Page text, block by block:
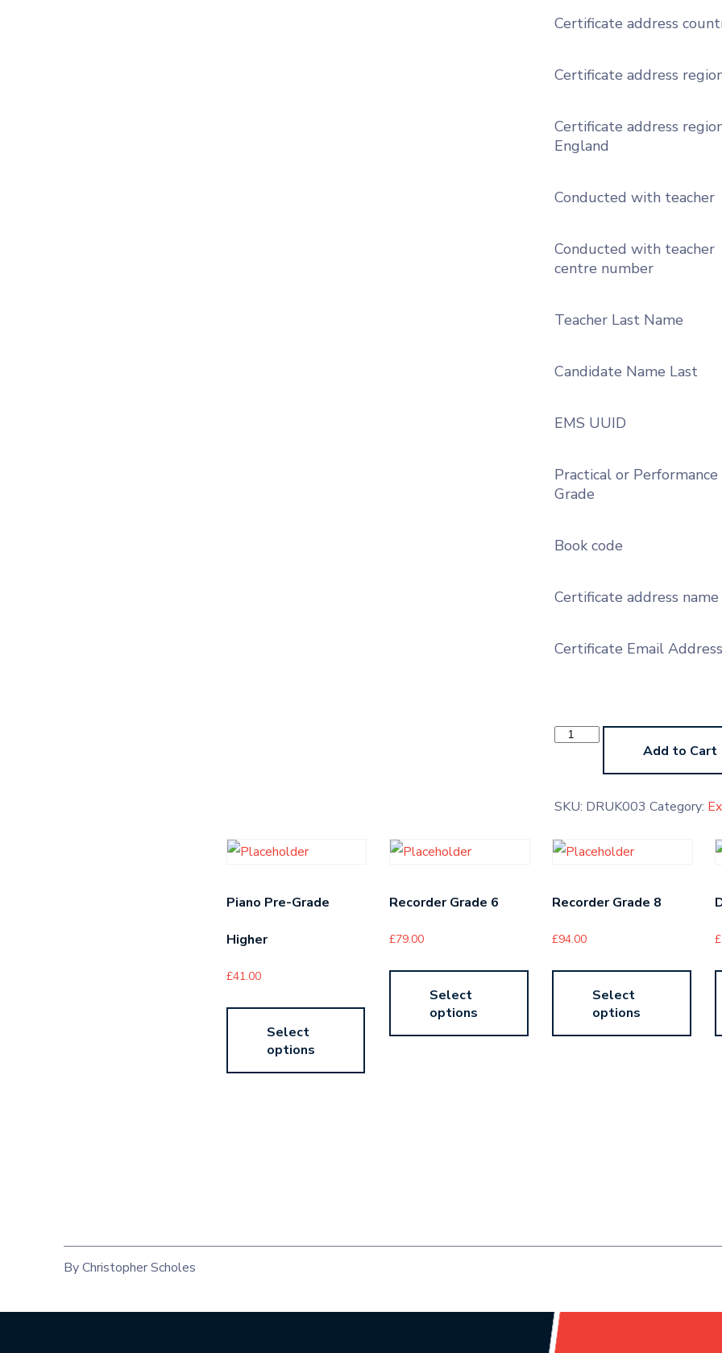
Certificate address
Certificate address
Certificate address
England
Conducted with teacher
Conducted with teacher
centre number
Teacher Last Name
Candidate Name Last
EMS UUID
Practical or Performance
Grade
Book code
Certificate address name
Certificate Email Address
Drums
Grade Add to Cart
SKU: DRUK003 Category:
Piano Pre-Grade
Higher
£41.00
Select
options
Recorder Grade 6
£79.00
Select
options
Recorder Grade 8
£94.00
Select
options
£
By Christopher Scholes